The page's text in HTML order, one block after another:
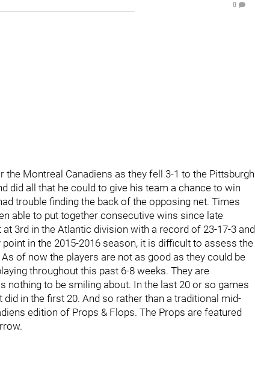
0
Montreal Canadiens as they fell 3-1 to the Pittsburgh
did all that he could to give his team a chance to win
trouble finding the back of the opposing net. Times
able to put together consecutive wins since late
3rd in the Atlantic division with a record of 23-17-3 and
in the 2015-2016 season, it is difficult to assess the
of now the players are not as good as they could be
throughout this past 6-8 weeks. They are
nothing to be smiling about. In the last 20 or so games
in the first 20. And so rather than a traditional mid-
edition of Props & Flops. The Props are featured